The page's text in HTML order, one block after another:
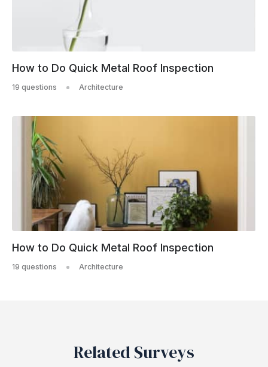
How to Do Quick Metal Roof Inspection
19 questions Architecture
How to Do Quick Metal Roof Inspection
19 questions Architecture
Related Surveys